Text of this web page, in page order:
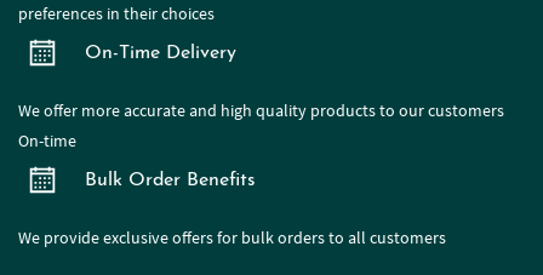
preferences in their choices
On-Time Delivery
We offer more accurate and high quality products to our customers
On-time
Bulk Order Benefits
We provide exclusive offers for bulk orders to all customers